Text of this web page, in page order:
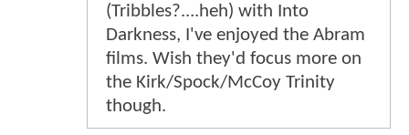
(Tribbles?....heh) with Into
Darkness, I've enjoyed the Abram
films. Wish they'd focus more on
the Kirk/Spock/McCoy Trinity
though.